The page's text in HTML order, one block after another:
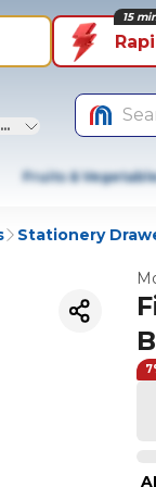
15
Fruits &
Stationery